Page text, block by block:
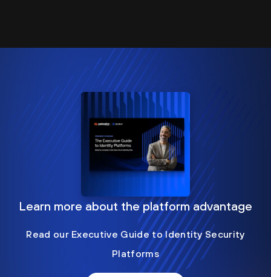
Learn more about the platform advantage
Read our Executive Guide to Identity Security
Platforms